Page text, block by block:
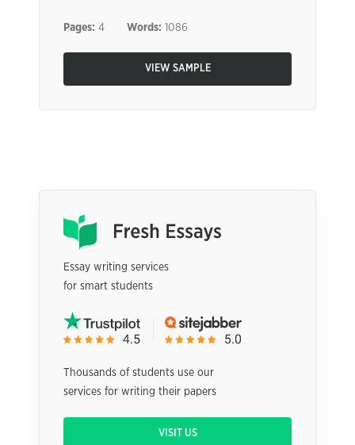
Pages: 4 Words: 1086
VIEW SAMPLE
Essay writing services
for smart students
Thousands of students use our
services for writing their papers
VISIT US